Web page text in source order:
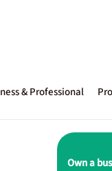
& Professional
Own a